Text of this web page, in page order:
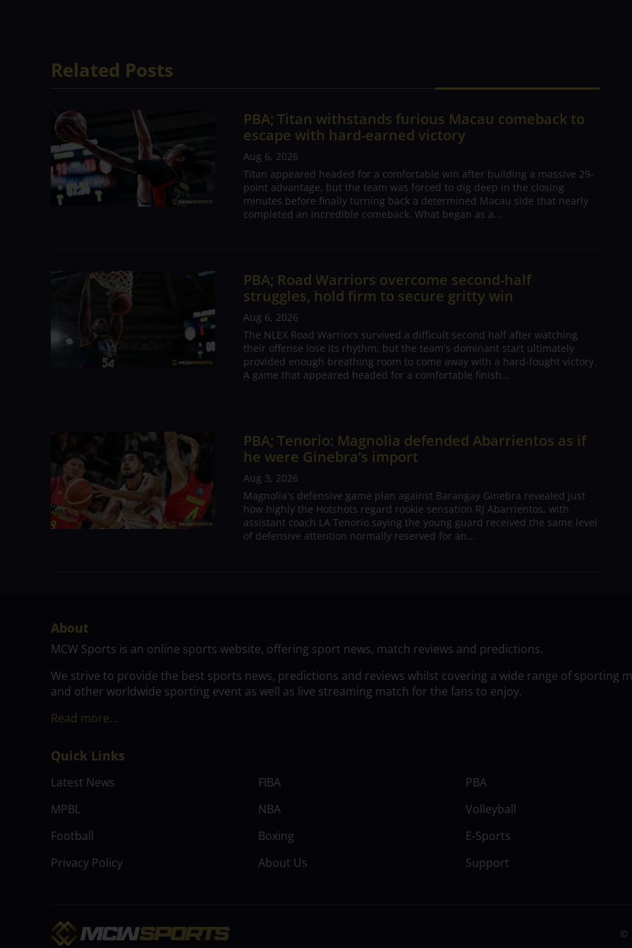
Related Posts
PBA; Titan withstands furious Macau comeback to
escape with hard-earned victory
Aug 6, 2026
Titan appeared headed for a comfortable win after building a massive 29-
point advantage, but the team was forced to dig deep in the closing
minutes before finally turning back a determined Macau side that nearly
completed an incredible comeback. What began as a...
PBA; Road Warriors overcome second-half
struggles, hold firm to secure gritty win
Aug 6, 2026
The NLEX Road Warriors survived a difficult second half after watching
their offense lose its rhythm, but the team's dominant start ultimately
provided enough breathing room to come away with a hard-fought victory.
A game that appeared headed for a comfortable finish...
PBA; Tenorio: Magnolia defended Abarrientos as if
he were Ginebra’s import
Aug 3, 2026
Magnolia's defensive game plan against Barangay Ginebra revealed just
how highly the Hotshots regard rookie sensation RJ Abarrientos, with
assistant coach LA Tenorio saying the young guard received the same level
of defensive attention normally reserved for an...
About
MCW Sports is an online sports website, offering sport news, match reviews and predictions.
We strive to provide the best sports news, predictions and reviews whilst covering a wide range of sporting
and other worldwide sporting event as well as live streaming match for the fans to enjoy.
Read more…
Quick Links
Latest News FIBA
PBA
MPBL
NBA
Volleyball
Football
Boxing
E-Sports
Privacy Policy
About Us Support
©